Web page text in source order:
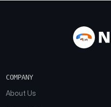
COMPANY
About Us